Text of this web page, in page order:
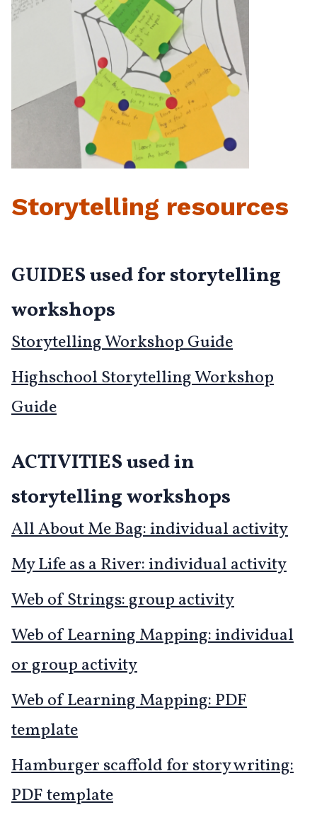
Storytelling resources
GUIDES used for storytelling
workshops
Storytelling Workshop Guide
Highschool Storytelling Workshop
Guide
ACTIVITIES used in
storytelling workshops
All About Me Bag: individual activity
My Life as a River: individual activity
Web of Strings: group activity
Web of Learning Mapping: individual
or group activity
Web of Learning Mapping: PDF
template
Hamburger scaffold for story writing:
PDF template